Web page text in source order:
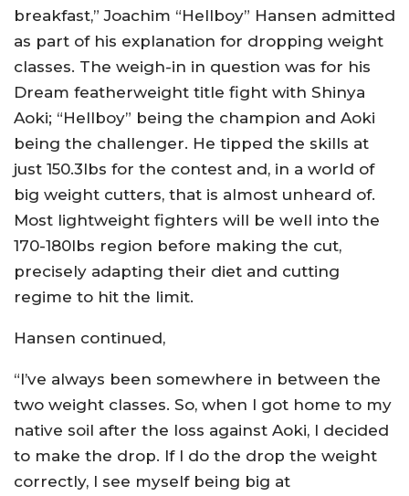
breakfast,” Joachim “Hellboy” Hansen admitted
as part of his explanation for dropping weight
classes. The weigh-in in question was for his
Dream featherweight title fight with Shinya
Aoki; “Hellboy” being the champion and Aoki
being the challenger. He tipped the skills at
just 150.3lbs for the contest and, in a world of
big weight cutters, that is almost unheard of.
Most lightweight fighters will be well into the
170-180lbs region before making the cut,
precisely adapting their diet and cutting
regime to hit the limit.
Hansen continued,
“I’ve always been somewhere in between the
two weight classes. So, when I got home to my
native soil after the loss against Aoki, I decided
to make the drop. If I do the drop the weight
correctly, I see myself being big at